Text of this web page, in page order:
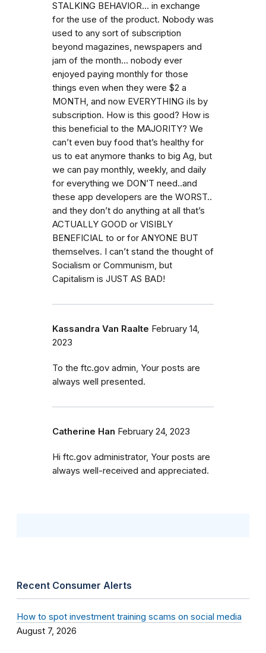
STALKING BEHAVIOR… in exchange
for the use of the product. Nobody was
used to any sort of subscription
beyond magazines, newspapers and
jam of the month… nobody ever
enjoyed paying monthly for those
things even when they were $2 a
MONTH, and now EVERYTHING iIs by
subscription. How is this good? How is
this beneficial to the MAJORITY? We
can’t even buy food that’s healthy for
us to eat anymore thanks to big Ag, but
we can pay monthly, weekly, and daily
for everything we DON’T need..and
these app developers are the WORST..
and they don’t do anything at all that’s
ACTUALLY GOOD or VISIBLY
BENEFICIAL to or for ANYONE BUT
themselves. I can’t stand the thought of
Socialism or Communism, but
Capitalism is JUST AS BAD!
Kassandra Van Raalte February 14,
2023
To the ftc.gov admin, Your posts are
always well presented.
Catherine Han February 24, 2023
Hi ftc.gov administrator, Your posts are
always well-received and appreciated.
Recent Consumer Alerts
How to spot investment training scams on social media
August 7, 2026